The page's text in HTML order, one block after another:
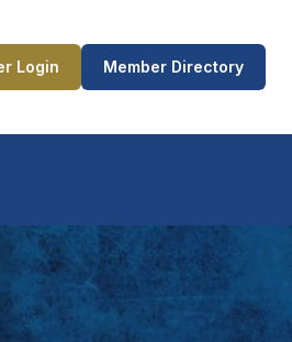
Login Member Directory